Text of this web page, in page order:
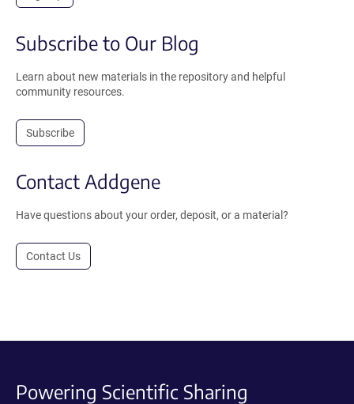
Subscribe to Our Blog
Learn about new materials in the repository and helpful
community resources.
Subscribe
Contact Addgene
Have questions about your order, deposit, or a material?
Contact Us
Powering Scientific Sharing